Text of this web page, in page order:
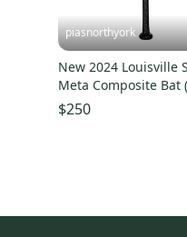
piasnorthyork
New 2024 Louisville
Meta Composite Bat
32"
$250